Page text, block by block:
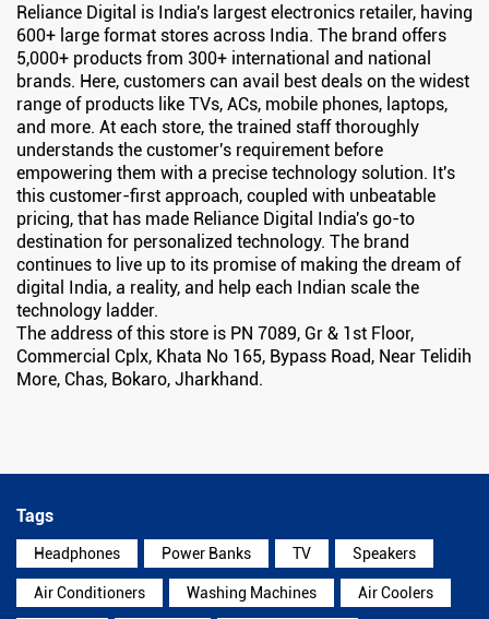
Reliance Digital is India's largest electronics retailer, having
600+ large format stores across India. The brand offers
5,000+ products from 300+ international and national
brands. Here, customers can avail best deals on the widest
range of products like TVs, ACs, mobile phones, laptops,
and more. At each store, the trained staff thoroughly
understands the customer's requirement before
empowering them with a precise technology solution. It's
this customer-first approach, coupled with unbeatable
pricing, that has made Reliance Digital India's go-to
destination for personalized technology. The brand
continues to live up to its promise of making the dream of
digital India, a reality, and help each Indian scale the
technology ladder.
The address of this store is PN 7089, Gr & 1st Floor,
Commercial Cplx, Khata No 165, Bypass Road, Near Telidih
More, Chas, Bokaro, Jharkhand.
Tags
Headphones Power Banks TV Speakers
Air Conditioners Washing Machines Air Coolers